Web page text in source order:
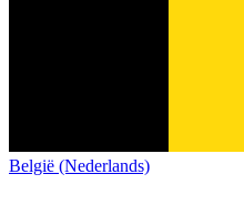
België (Nederlands)